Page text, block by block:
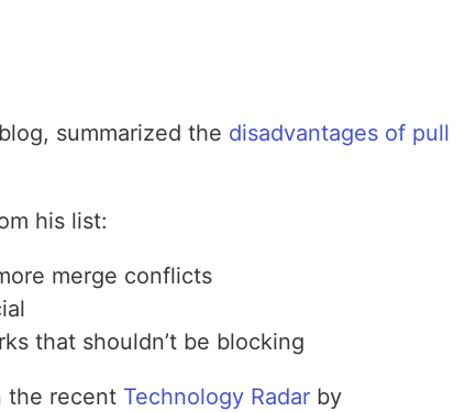
summarized the disadvantages of pull
his list:
merge conflicts
that shouldn’t be blocking
the recent Technology Radar by